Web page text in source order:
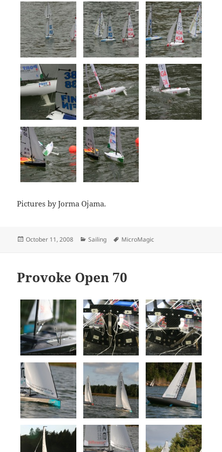
Pictures by Jorma Ojama.
Posted
October 11, 2008 Categories
Sailing Tags
MicroMagic
Provoke Open 70